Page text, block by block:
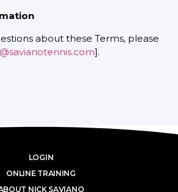
about these Terms, please
].
LOGIN
ONLINE TRAINING
NICK SAVIANO